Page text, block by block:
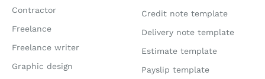
Contractor
Freelance
Freelance writer
Graphic design
Credit note template
Delivery note template
Estimate template
Payslip template